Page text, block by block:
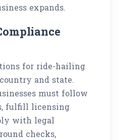
expands.
for ride-hailing
and state.
must follow
fulfill licensing
with legal
checks,